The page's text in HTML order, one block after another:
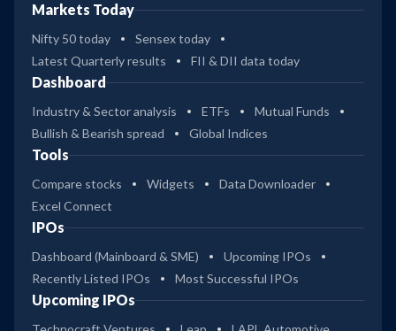
Markets Today
Nifty 50 today
Sensex today
Latest Quarterly results
FII & DII data today
Dashboard
Industry & Sector analysis ETFs
Mutual Funds
Bullish & Bearish spread
Global Indices
Tools
Compare stocks Widgets
Data Downloader
Excel Connect
IPOs
Dashboard (Mainboard & SME)
Upcoming IPOs
Recently Listed IPOs
Most Successful IPOs
Upcoming IPOs